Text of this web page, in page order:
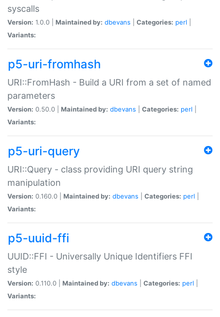
syscalls
Version: 1.0.0 | Maintained by: dbevans Categories: perl
Variants:
p5-uri-fromhash
URI::FromHash - Build a URI from a set of named
parameters
Version: 0.50.0 | Maintained by: dbevans Categories: perl
Variants:
p5-uri-query
URI::Query - class providing URI query string
manipulation
Version: 0.160.0 | Maintained by: dbevans Categories: perl
Variants:
p5-uuid-ffi
UUID::FFI - Universally Unique Identifiers FFI
style
Version: 0.110.0 | Maintained by: dbevans Categories: perl
Variants: